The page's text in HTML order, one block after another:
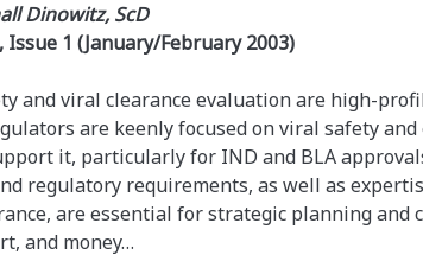
Dinowitz, ScD
Issue 1 (January/February 2003)
and viral clearance evaluation are high-
are keenly focused on viral safety
it, particularly for IND and BLA
regulatory requirements, as well as
are essential for strategic planning and
and money…